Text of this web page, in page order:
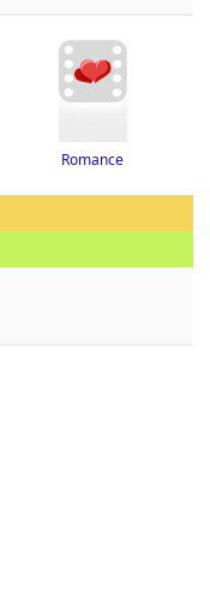
Romance